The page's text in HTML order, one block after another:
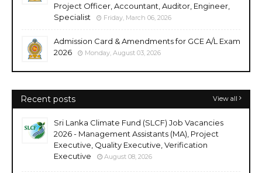
Project Officer, Accountant, Auditor, Engineer,
Specialist
Friday, March 06, 2026
Admission Card & Amendments for GCE A/L Exam
2026
Monday, August 03, 2026
Recent posts View all
Sri Lanka Climate Fund (SLCF) Job Vacancies
2026 - Management Assistants (MA), Project
Executive, Quality Executive, Verification
Executive
August 08, 2026